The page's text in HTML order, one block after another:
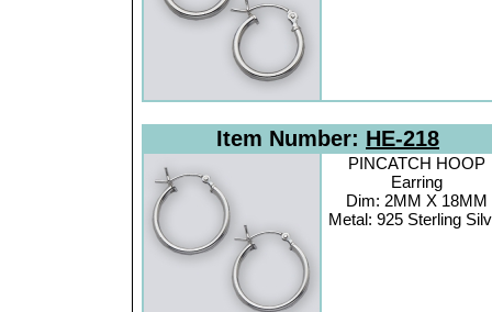
Item Number: HE-218
PINCATCH HOOP
Earring
Dim: 2MM X 18MM
Metal: 925 Sterling